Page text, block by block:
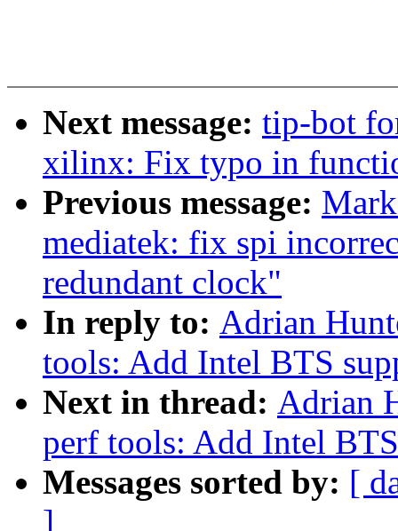
Next message: tip-bot
xilinx: Fix typo in
Previous message:
mediatek: fix spi
redundant clock"
In reply to: Adrian
tools: Add Intel BTS
Next in thread: Adrian
perf tools: Add Intel
Messages sorted by: [
]